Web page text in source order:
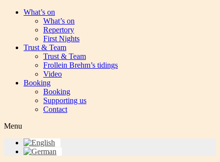
What’s on
What’s on
Repertory
First Nights
Trust & Team
Trust & Team
Frollein Brehm’s tidings
Video
Booking
Booking
Supporting us
Contact
Menu